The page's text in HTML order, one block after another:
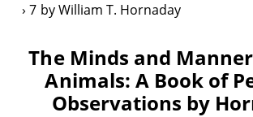
7 by William T. Hornaday
The Minds and
Animals: A Book of
Observations by